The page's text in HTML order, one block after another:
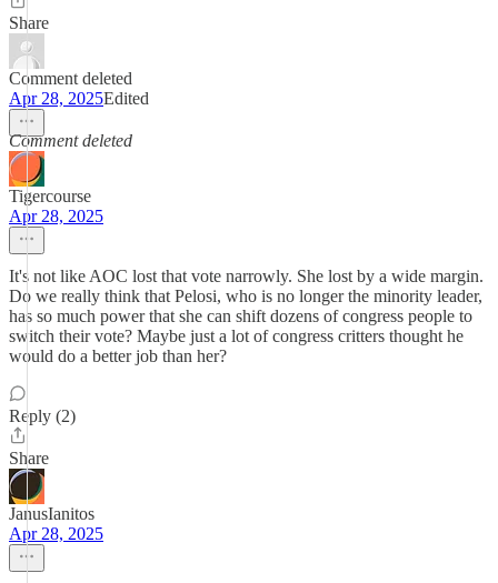
Share
Comment deleted
Apr 28, 2025Edited
Comment deleted
Tigercourse
Apr 28, 2025
It's not like AOC lost that vote narrowly. She lost by a wide margin.
Do we really think that Pelosi, who is no longer the minority leader,
has so much power that she can shift dozens of congress people to
switch their vote? Maybe just a lot of congress critters thought he
would do a better job than her?
Reply (2)
Share
JanusIanitos
Apr 28, 2025